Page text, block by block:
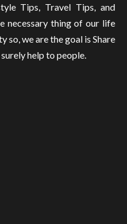
Tips, Travel Tips, and
necessary thing of our life
so, we are the goal is Share
help to people.